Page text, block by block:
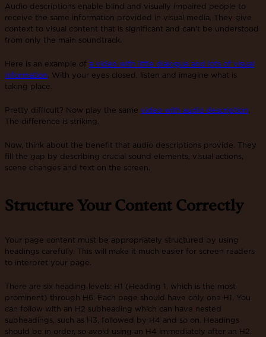
Audio descriptions enable blind and visually impaired people to
receive the same information provided in visual media. They give
context to visual content that is significant and can't be understood
from only the main soundtrack.
Here is an example of a video with little dialogue and lots of visual
information. With your eyes closed, listen and imagine what is
taking place.
Pretty difficult? Now play the same video with audio description.
The difference is striking.
Now, think about the benefit that audio descriptions provide. They
fill the gap by describing crucial sound elements, visual actions,
scene changes and text on the screen.
Structure Your Content Correctly
Your page content must be appropriately structured by using
headings carefully. This will make it much easier for screen readers
to interpret your page.
There are six heading levels: H1 (Heading 1, which is the most
prominent) through H6. Each page should have only one H1. You
can follow with an H2 subheading which can have nested
subheadings, such as H3, followed by H4 and so on. Headings
should be in order, so avoid using an H4 immediately after an H2.